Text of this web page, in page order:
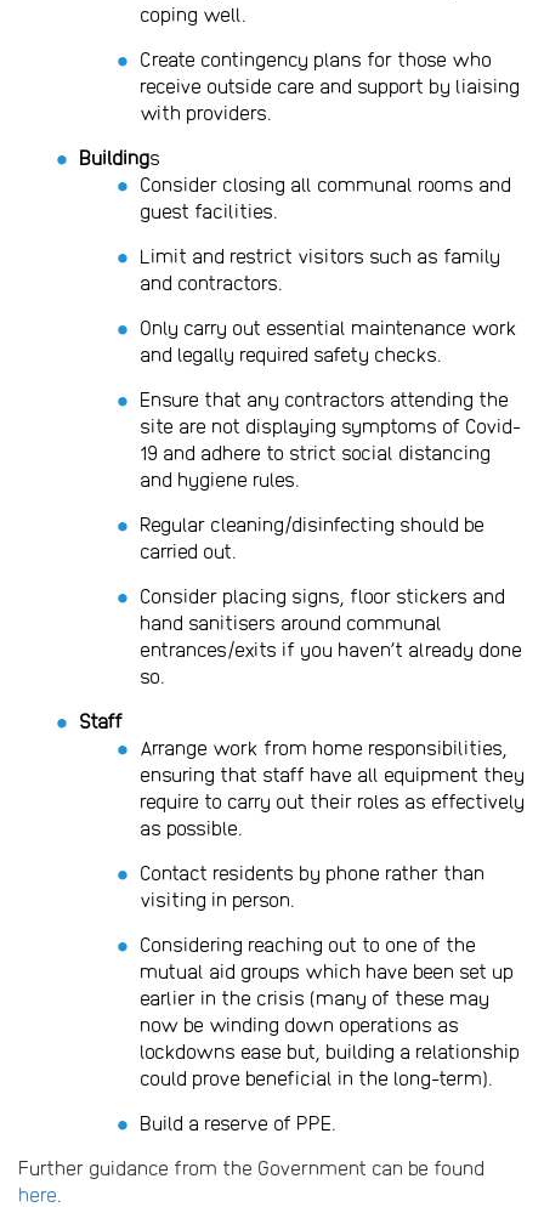
coping well.
Create contingency plans for those who
receive outside care and support by liaising
with providers.
Buildings
Consider closing all communal rooms and
guest facilities.
Limit and restrict visitors such as family
and contractors.
Only carry out essential maintenance work
and legally required safety checks.
Ensure that any contractors attending the
site are not displaying symptoms of Covid-
19 and adhere to strict social distancing
and hygiene rules.
Regular cleaning/disinfecting should be
carried out.
Consider placing signs, floor stickers and
hand sanitisers around communal
entrances/exits if you haven’t already done
so.
Staff
Arrange work from home responsibilities,
ensuring that staff have all equipment they
require to carry out their roles as effectively
as possible.
Contact residents by phone rather than
visiting in person.
Considering reaching out to one of the
mutual aid groups which have been set up
earlier in the crisis (many of these may
now be winding down operations as
lockdowns ease but, building a relationship
could prove beneficial in the long-term).
Build a reserve of PPE.
Further guidance from the Government can be found
here.